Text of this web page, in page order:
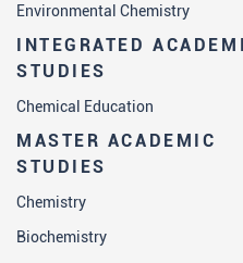
Environmental Chemistry
INTEGRATED
STUDIES
Chemical Education
MASTER ACADEMIC
STUDIES
Chemistry
Biochemistry